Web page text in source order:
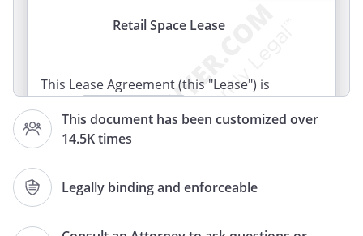
This document has been customized over
14.5K times
Legally binding and enforceable
Retail Space Lease
This Lease Agreement (this "Lease") is
("Landlord"), and
RETAIL SPACE.
Landlord, in consideration